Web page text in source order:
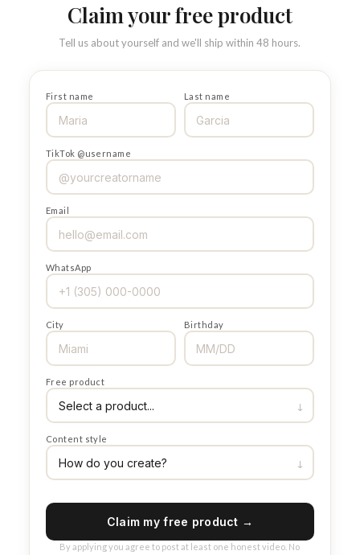
Claim your free product
Tell us about yourself and we'll ship within 48 hours.
First name Last name
TikTok @username
Email
WhatsApp
City Birthday
Free product
Content style
Claim my free product →
By applying you agree to post at least one honest video. No